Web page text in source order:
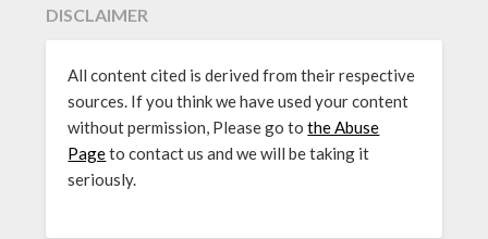
DISCLAIMER
All content cited is derived from their respective
sources. If you think we have used your content
without permission, Please go tothe Abuse
Pageto contact us and we will be taking it
seriously.